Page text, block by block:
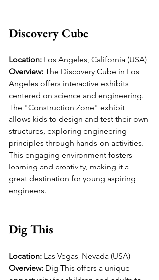
Discovery Cube
Location: Los Angeles, California (USA)
Overview: The Discovery Cube in Los
Angeles offers interactive exhibits
centered on science and engineering.
The "Construction Zone" exhibit
allows kids to design and test their own
structures, exploring engineering
principles through hands-on activities.
This engaging environment fosters
learning and creativity, making it a
great destination for young aspiring
engineers.
Dig This
Location: Las Vegas, Nevada (USA)
Overview: Dig This offers a unique